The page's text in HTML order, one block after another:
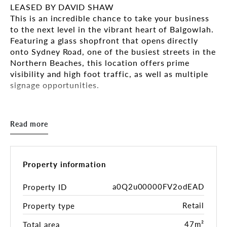
LEASED BY DAVID SHAW
This is an incredible chance to take your business
to the next level in the vibrant heart of Balgowlah.
Featuring a glass shopfront that opens directly
onto Sydney Road, one of the busiest streets in the
Northern Beaches, this location offers prime
visibility and high foot traffic, as well as multiple
signage opportunities.
* Flexible floorplate
* Secure car space
* Additional storage area available if required.
Close to public transport, plus a council car park.
Read more
Property information
Property ID
a0Q2u00000FV2odEAD
Property type
Retail
Total area
47m²